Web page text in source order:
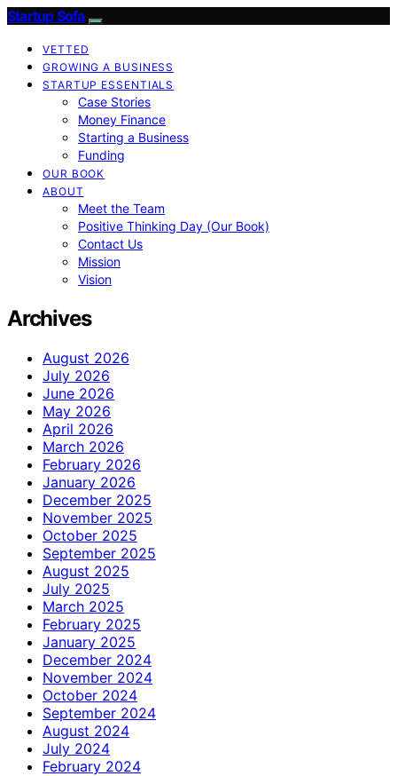
Startup Sofa
VETTED
GROWING A BUSINESS
STARTUP ESSENTIALS
Case Stories
Money Finance
Starting a Business
Funding
OUR BOOK
ABOUT
Meet the Team
Positive Thinking Day (Our Book)
Contact Us
Mission
Vision
Archives
August 2026
July 2026
June 2026
May 2026
April 2026
March 2026
February 2026
January 2026
December 2025
November 2025
October 2025
September 2025
August 2025
July 2025
March 2025
February 2025
January 2025
December 2024
November 2024
October 2024
September 2024
August 2024
July 2024
February 2024